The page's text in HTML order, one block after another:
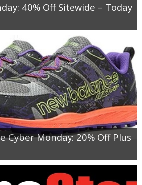
40% Off Sitewide – Today
Cyber Monday: 20% Off Plus